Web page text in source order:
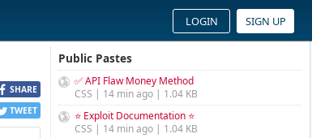
LOGIN SIGN UP
SHARE
TWEET
Public Pastes
✅ API Flaw Money Method
CSS | 14 min ago | 1.04 KB
⭐ Exploit Documentation ⭐
CSS | 14 min ago | 1.04 KB